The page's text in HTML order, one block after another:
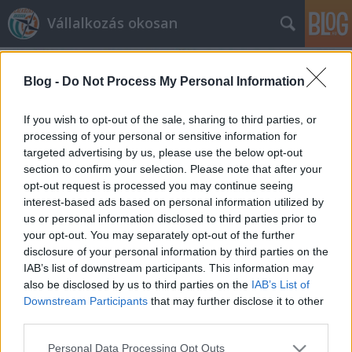
Blog - Do Not Process My Personal Information
If you wish to opt-out of the sale, sharing to third parties, or
processing of your personal or sensitive information for
targeted advertising by us, please use the below opt-out
section to confirm your selection. Please note that after your
opt-out request is processed you may continue seeing
interest-based ads based on personal information utilized by
us or personal information disclosed to third parties prior to
your opt-out. You may separately opt-out of the further
disclosure of your personal information by third parties on the
IAB’s list of downstream participants. This information may
also be disclosed by us to third parties on the IAB’s List of
Downstream Participants that may further disclose it to other
Please note that this website/app uses one or more Google
Personal Data Processing Opt Outs
Vállalkozás okosan
Címkék »konzultáció
Vállalkozás indítása - támogatással
prosequor•2012. április 19.
Bizonyára sokan voltak már úgy, hogy volt egy jó
üzleti ötletük, de sajnos anyagi lehetőségek, vagy a
túl szigorú hitelhez jutási feltételek miatt sajnos nem